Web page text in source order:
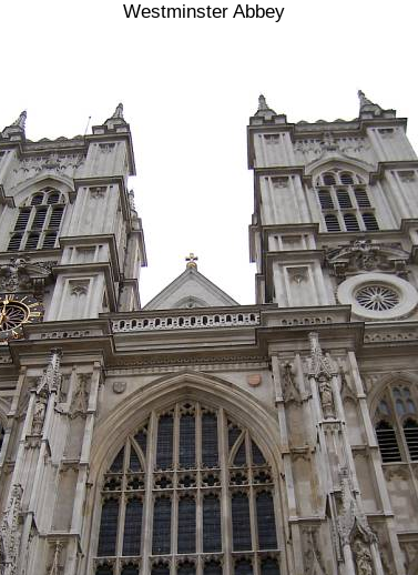
Westminster Abbey